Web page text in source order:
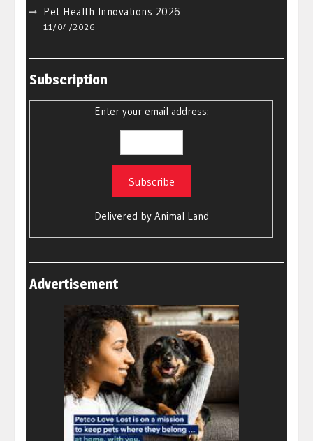
Pet Health Innovations 2026
11/04/2026
Subscription
Enter your email address:
Delivered by Animal Land
Advertisement